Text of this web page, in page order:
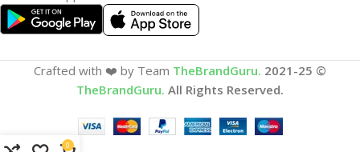
Crafted with ❤️ by Team TheBrandGuru. 2021-25 ©
TheBrandGuru. All Rights Reserved.
0